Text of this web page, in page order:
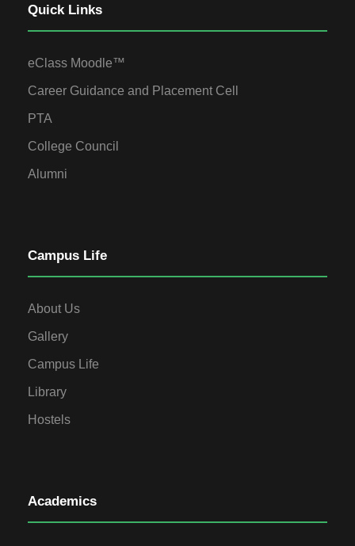
Quick Links
eClass Moodle™
Career Guidance and Placement Cell
PTA
College Council
Alumni
Campus Life
About Us
Gallery
Campus Life
Library
Hostels
Academics